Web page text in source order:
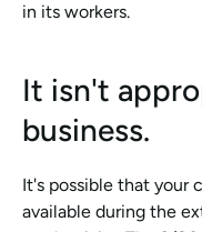
in its workers.
It isn't
business.
It's possible that your
available during the